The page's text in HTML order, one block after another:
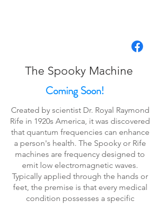
The Spooky Machine
Coming Soon!
Created by scientist Dr. Royal Raymond
Rife in 1920s America, it was discovered
that quantum frequencies can enhance
a person's health. The Spooky or Rife
machines are frequency designed to
emit low electromagnetic waves.
Typically applied through the hands or
feet, the premise is that every medical
condition possesses a specific